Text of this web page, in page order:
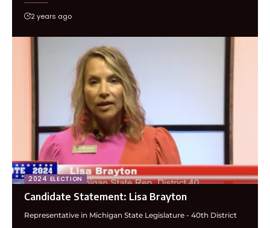
2 years ago
2024 ELECTION
Candidate Statement: Lisa Brayton
Representative in Michigan State Legislature - 40th District